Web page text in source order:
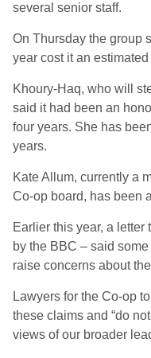
several senior staff.
On Thursday the group
year cost it an
Khoury-Haq, who will
said it had been an
four years. She has
years.
Kate Allum, currently a
Co-op board, has been
Earlier this year, a letter
by the BBC – said
raise concerns about
Lawyers for the Co-op
these claims and “do
views of our broader